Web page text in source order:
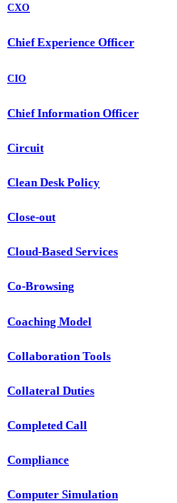
CXO
Chief Experience Officer
CIO
Chief Information Officer
Circuit
Clean Desk Policy
Close-out
Cloud-Based Services
Co-Browsing
Coaching Model
Collaboration Tools
Collateral Duties
Completed Call
Compliance
Computer Simulation